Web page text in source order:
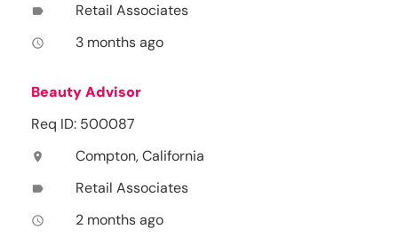
label Retail Associates
access_time 3 months ago
Beauty Advisor
Req ID: 500087
location_on Compton, California
label Retail Associates
access_time 2 months ago